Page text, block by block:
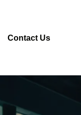
Contact Us